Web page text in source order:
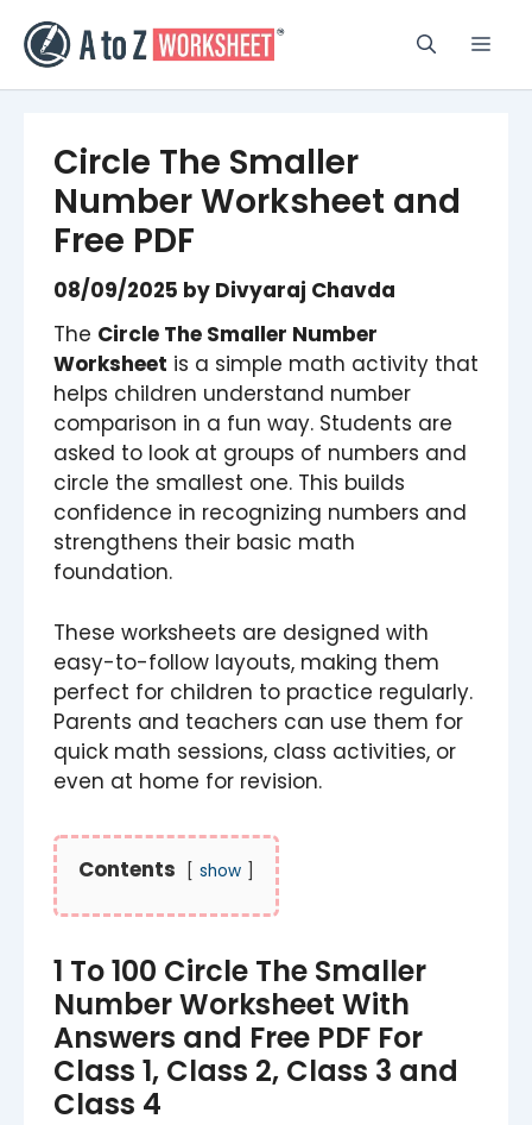
content
Circle The Smaller
Number Worksheet​​ and
Free PDF
08/09/2025 by Divyaraj Chavda
The Circle The Smaller Number
Worksheet is a simple math activity that
helps children understand number
comparison in a fun way. Students are
asked to look at groups of numbers and
circle the smallest one. This builds
confidence in recognizing numbers and
strengthens their basic math
foundation.
These worksheets are designed with
easy-to-follow layouts, making them
perfect for children to practice regularly.
Parents and teachers can use them for
quick math sessions, class activities, or
even at home for revision.
Contents show
1 To 100 Circle The Smaller
Number Worksheet​​ With
Answers and Free PDF For
Class 1, Class 2, Class 3 and
Class 4